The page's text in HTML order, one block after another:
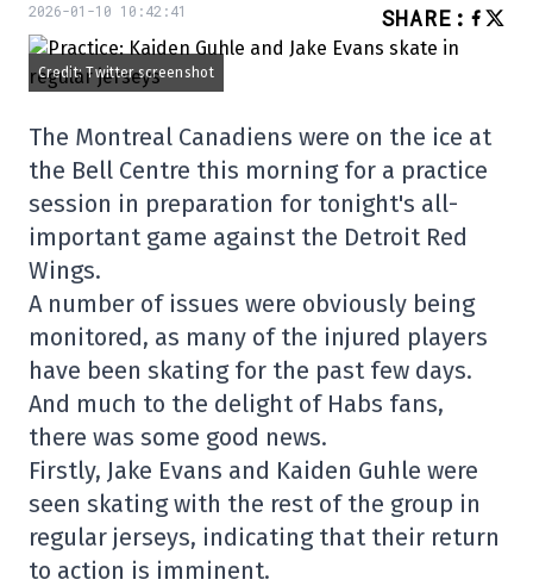
2026-01-10 10:42:41 SHARE :
Credit: Twitter screenshot
The Montreal Canadiens were on the ice at
the Bell Centre this morning for a practice
session in preparation for tonight's all-
important game against the Detroit Red
Wings.
A number of issues were obviously being
monitored, as many of the injured players
have been skating for the past few days.
And much to the delight of Habs fans,
there was some good news.
Firstly, Jake Evans and Kaiden Guhle were
seen skating with the rest of the group in
regular jerseys, indicating that their return
to action is imminent.